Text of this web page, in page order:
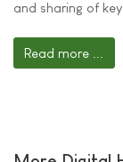
and sharing of
Read more ...